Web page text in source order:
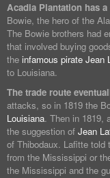
Acadia Plantation has
Bowie, the hero of the
The Bowie brothers had
that involved buying
the infamous pirate Jean
to Louisiana.
The trade route
attacks, so in 1819 the
Louisiana. Then in 1819,
the suggestion of Jean
of Thibodaux. Lafitte told
from the Mississippi or
the Mississippi and the